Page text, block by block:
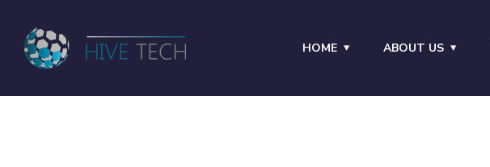
HOME ABOUT US